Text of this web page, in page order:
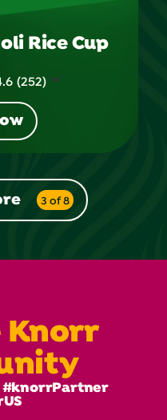
Rice Cup
(252)
3 of 8
Knorr
#knorrPartner